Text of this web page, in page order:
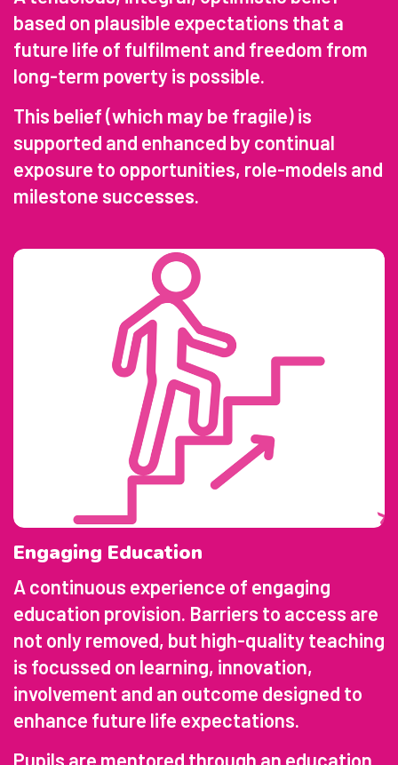
based on plausible expectations that a
future life of fulfilment and freedom from
long-term poverty is possible.
This belief (which may be fragile) is
supported and enhanced by continual
exposure to opportunities, role-models and
milestone successes.
Engaging Education
A continuous experience of engaging
education provision. Barriers to access are
not only removed, but high-quality teaching
is focussed on learning, innovation,
involvement and an outcome designed to
enhance future life expectations.
Pupils are mentored through an education